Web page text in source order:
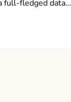
full-fledged data…